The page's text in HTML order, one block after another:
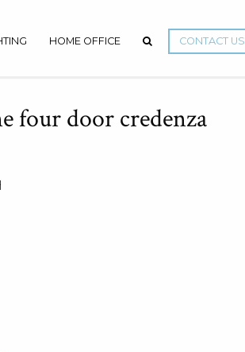
HOME OFFICE CONTACT US
four door credenza